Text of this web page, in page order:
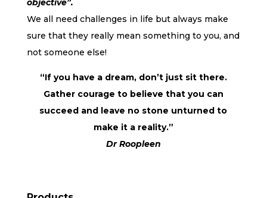
objective”.
We all need challenges in life but always make
sure that they really mean something to you, and
not someone else!
“If you have a dream, don’t just sit there.
Gather courage to believe that you can
succeed and leave no stone unturned to
make it a reality.”
Dr Roopleen